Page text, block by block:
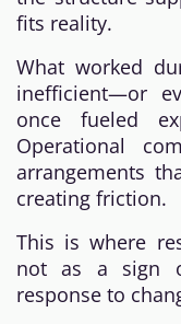
fits reality.
What worked
inefficient—or
once fueled
Operational
arrangements
creating friction.
This is where
not as a sign
response to